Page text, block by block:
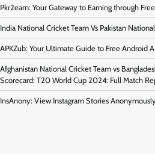
Pkr2earn: Your Gateway to Earning through
India National Cricket Team Vs Pakistan
APKZub: Your Ultimate Guide to Free Android
Afghanistan National Cricket Team vs
Scorecard: T20 World Cup 2024: Full Match
InsAnony: View Instagram Stories